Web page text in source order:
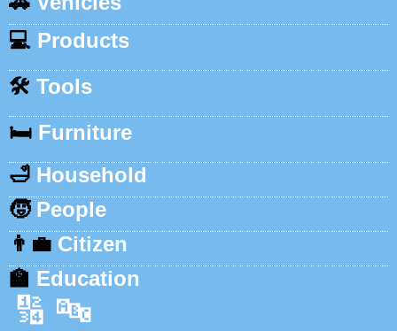
💻 Products
🛠️ Tools
🛏️ Furniture
🛁 Household
🧒 People
👨‍💼 Citizen
🏫 Education
🔢 🔤